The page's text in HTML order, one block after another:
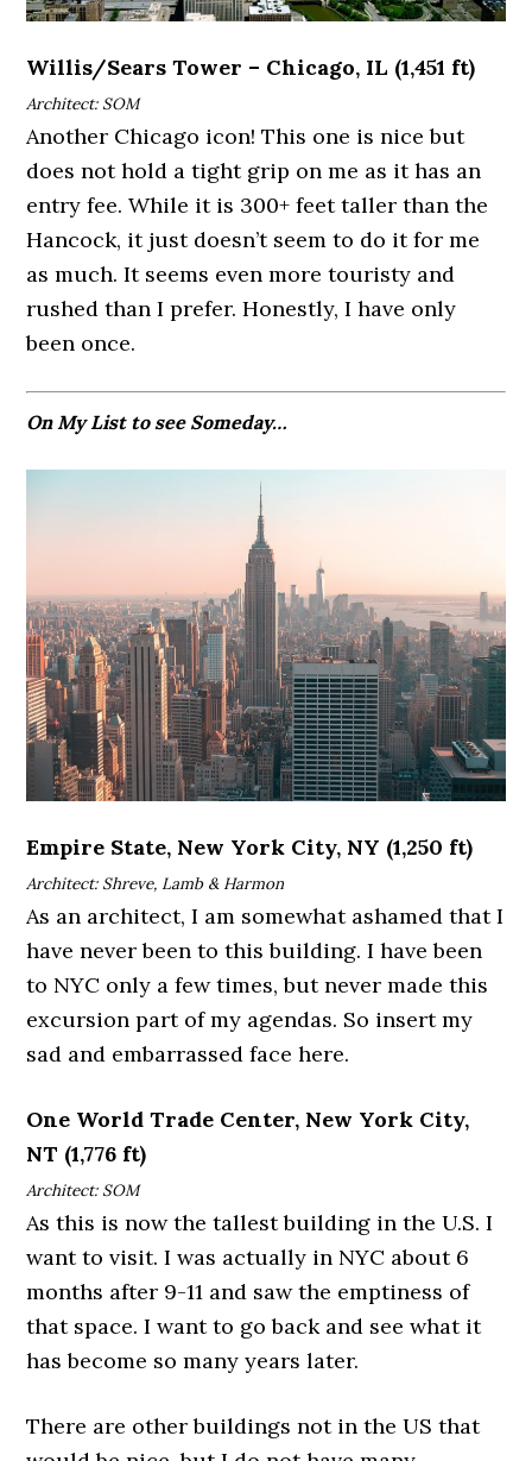
Willis/Sears Tower – Chicago, IL (1,451 ft)
Architect: SOM
Another Chicago icon! This one is nice but
does not hold a tight grip on me as it has an
entry fee. While it is 300+ feet taller than the
Hancock, it just doesn’t seem to do it for me
as much. It seems even more touristy and
rushed than I prefer. Honestly, I have only
been once.
On My List to see Someday…
Empire State, New York City, NY (1,250 ft)
Architect: Shreve, Lamb & Harmon
As an architect, I am somewhat ashamed that I
have never been to this building. I have been
to NYC only a few times, but never made this
excursion part of my agendas. So insert my
sad and embarrassed face here.
One World Trade Center, New York City,
NT (1,776 ft)
Architect: SOM
As this is now the tallest building in the U.S. I
want to visit. I was actually in NYC about 6
months after 9-11 and saw the emptiness of
that space. I want to go back and see what it
has become so many years later.
There are other buildings not in the US that